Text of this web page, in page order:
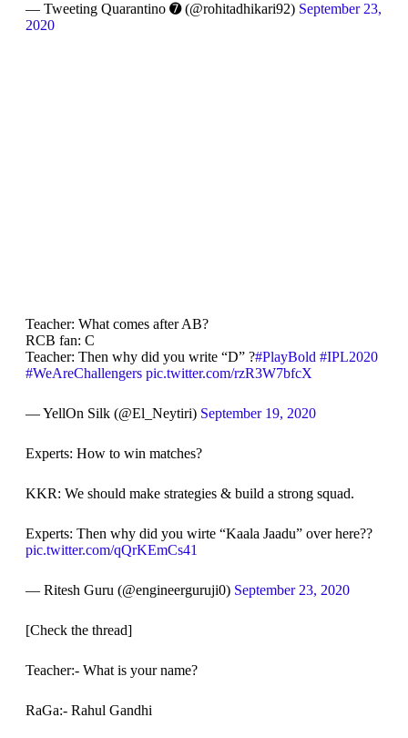
— Tweeting Quarantino ➐ (@rohitadhikari92) September 23,
2020
Teacher: What comes after AB?
RCB fan: C
Teacher: Then why did you write “D” ?#PlayBold #IPL2020
#WeAreChallengers pic.twitter.com/rzR3W7bfcX
— YellOn Silk (@El_Neytiri) September 19, 2020
Experts: How to win matches?
KKR: We should make strategies & build a strong squad.
Experts: Then why did you wirte “Kaala Jaadu” over here??
pic.twitter.com/qQrKEmCs41
— Ritesh Guru (@engineerguruji0) September 23, 2020
[Check the thread]
Teacher:- What is your name?
RaGa:- Rahul Gandhi